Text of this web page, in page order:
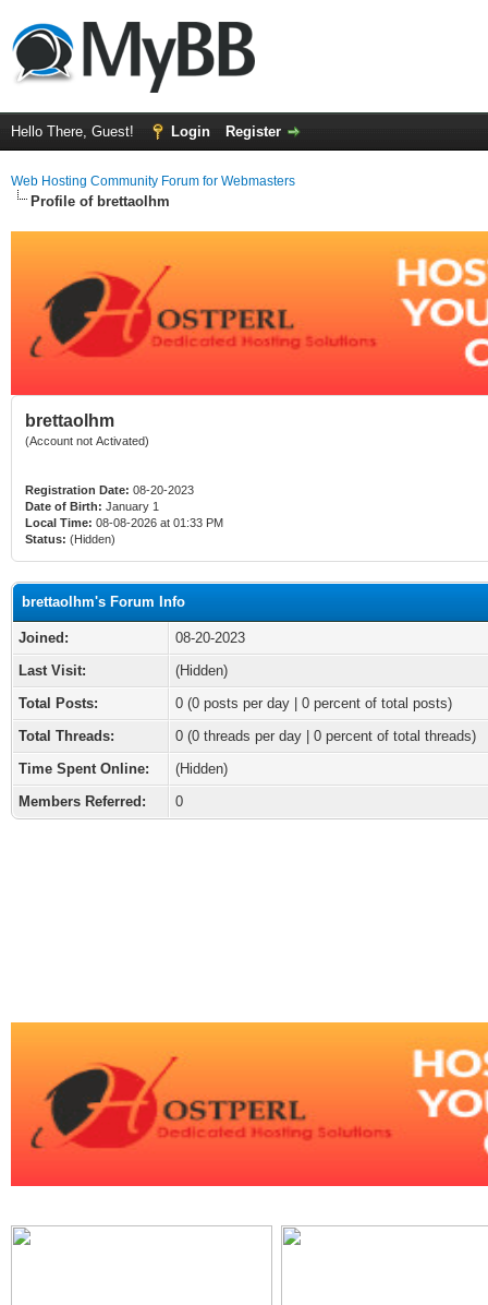
Hello There, Guest! Login Register
Web Hosting Community Forum for Webmasters
Profile of brettaolhm
brettaolhm
(Account not Activated)
Registration Date: 08-20-2023
Date of Birth: January 1
Local Time: 08-08-2026 at 01:33 PM
Status: (Hidden)
brettaolhm's Forum Info
Joined:
08-20-2023
Last Visit:
(Hidden)
Total Posts:
0 (0 posts per day | 0 percent of total posts)
Total Threads:
0 (0 threads per day | 0 percent of total threads)
Time Spent Online:
(Hidden)
Members Referred:
0